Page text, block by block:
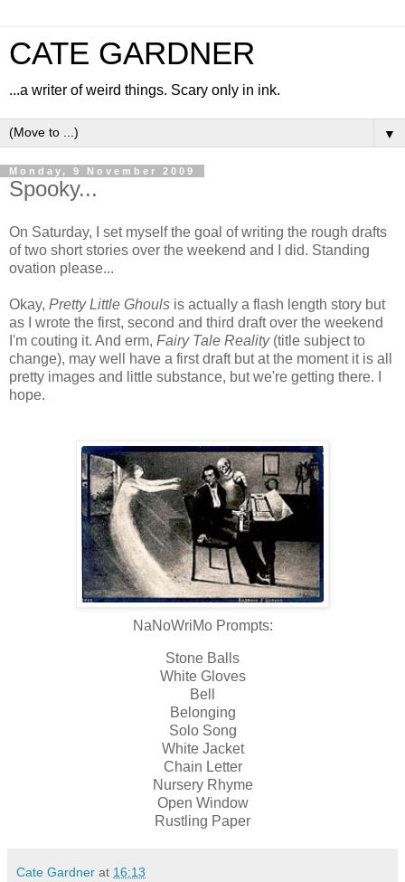
CATE GARDNER
...a writer of weird things. Scary only in ink.
▼
Monday, 9 November 2009
Spooky...
On Saturday, I set myself the goal of writing the rough drafts
of two short stories over the weekend and I did. Standing
ovation please...
Okay, Pretty Little Ghouls is actually a flash length story but
as I wrote the first, second and third draft over the weekend
I'm couting it. And erm, Fairy Tale Reality(title subject to
change), may well have a first draft but at the moment it is all
pretty images and little substance, but we're getting there. I
hope.
NaNoWriMo Prompts:
Stone Balls
White Gloves
Bell
Belonging
Solo Song
White Jacket
Chain Letter
Nursery Rhyme
Open Window
Rustling Paper
Cate Gardner at 16:13